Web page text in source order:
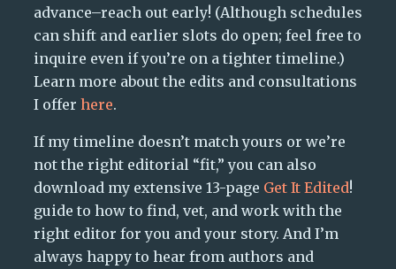
advance–reach out early! (Although schedules
can shift and earlier slots do open; feel free to
inquire even if you’re on a tighter timeline.)
Learn more about the edits and consultations
I offer here.
If my timeline doesn’t match yours or we’re
not the right editorial “fit,” you can also
download my extensive 13-page Get It Edited!
guide to how to find, vet, and work with the
right editor for you and your story. And I’m
always happy to hear from authors and